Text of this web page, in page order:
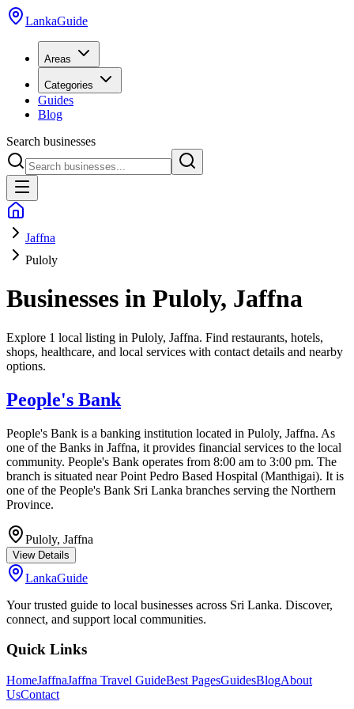
LankaGuide
Areas
Categories
Guides
Blog
Search businesses
Jaffna
Puloly
Businesses in Puloly, Jaffna
Explore 1 local listing in Puloly, Jaffna. Find restaurants, hotels,
shops, healthcare, and local services with contact details and nearby
options.
People's Bank
People's Bank is a banking institution located in Puloly, Jaffna. As
one of the Banks in Jaffna, it provides financial services to the local
community. People's Bank operates from 8:00 am to 3:00 pm. The
branch is situated near Point Pedro Based Hospital (Manthigai). It is
one of the People's Bank Sri Lanka branches serving the Northern
Province.
Puloly, Jaffna
View Details
LankaGuide
Your trusted guide to local businesses across Sri Lanka. Discover,
connect, and support local communities.
Quick Links
HomeJaffnaJaffna Travel GuideBest PagesGuidesBlogAbout
UsContact